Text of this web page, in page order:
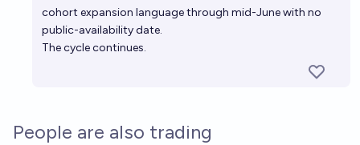
cohort expansion language through mid-June with no
public-availability date.
The cycle continues.
People are also trading